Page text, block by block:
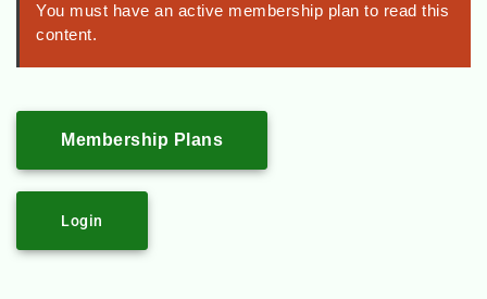
You must have an active membership plan to read this
content.
Membership Plans
Login